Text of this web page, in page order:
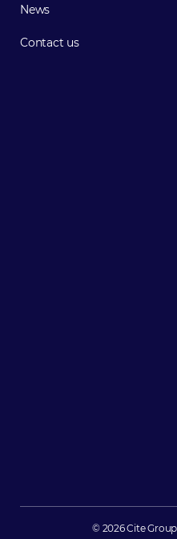
News
Contact us
© 2026 Cite